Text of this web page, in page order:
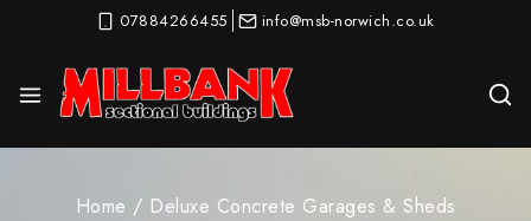
07884266455 info@msb-norwich.co.uk
Home / Deluxe Concrete Garages & Sheds​